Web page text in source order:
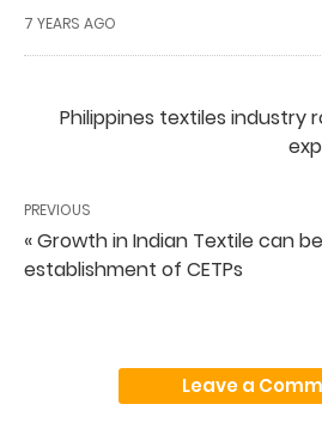
7 YEARS AGO
Philippines textiles industry
PREVIOUS
« Growth in Indian Textile can
establishment of CETPs
Leave a